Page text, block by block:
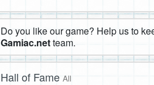
Do you like our game? Help us to
Gamiac.netteam.
Hall of Fame All